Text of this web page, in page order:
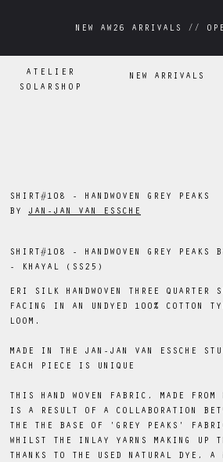
NEW AW26 ARRIVALS //
NEW AW26 ARRIVALS //
ATELIER
SOLARSHOP
NEW ARRIVALS
SHIRT#108 - HANDWOVEN GREY PEAKS
BY
JAN-JAN VAN ESSCHE
SHIRT#108 - HANDWOVEN GREY PEAKS
- KHAYAL (SS25)
ERI SILK HANDWOVEN THREE QUARTER
FACING IN AN UNDYED 100% COTTON
LOOM.
MADE IN THE JAN-JAN VAN ESSCHE
EACH PIECE IS UNIQUE
THIS HAND WOVEN FABRIC, MADE
IS A RESULT OF A COLLABORATION
THE THE BASE OF 'GREY PEAKS'
WHILST THE INLAY YARNS MAKING UP
THANKS TO THE USED NATURAL DYE,